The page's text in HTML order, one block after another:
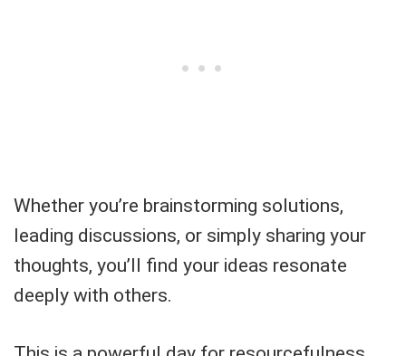
Whether you’re brainstorming solutions,
leading discussions, or simply sharing your
thoughts, you’ll find your ideas resonate
deeply with others.